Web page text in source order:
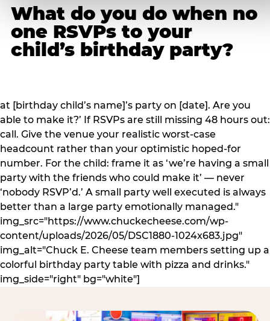
What do you do when no
one RSVPs to your
child’s birthday party?
at [birthday child’s name]’s party on [date]. Are you
able to make it?’ If RSVPs are still missing 48 hours out:
call. Give the venue your realistic worst-case
headcount rather than your optimistic hoped-for
number. For the child: frame it as ‘we’re having a small
party with the friends who could make it’ — never
‘nobody RSVP’d.’ A small party well executed is always
better than a large party emotionally managed."
img_src="https://www.chuckecheese.com/wp-
content/uploads/2026/05/DSC1880-1024x683.jpg"
img_alt="Chuck E. Cheese team members setting up a
colorful birthday party table with pizza and drinks."
img_side="right" bg="white"]